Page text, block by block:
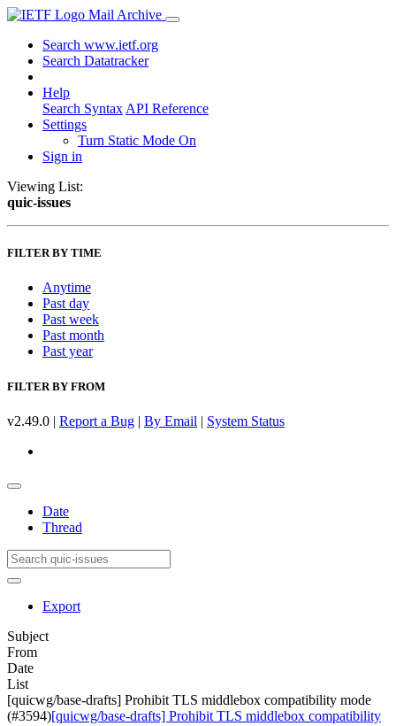
Mail Archive
Search www.ietf.org
Search Datatracker
Help
Search Syntax API Reference
Settings
Turn Static Mode On
Sign in
Viewing List:
quic-issues
FILTER BY TIME
Anytime
Past day
Past week
Past month
Past year
FILTER BY FROM
v2.49.0 | Report a Bug | By Email | System Status
Date
Thread
Export
Subject
From
Date
List
[quicwg/base-drafts] Prohibit TLS middlebox compatibility mode
(#3594)[quicwg/base-drafts] Prohibit TLS middlebox compatibility